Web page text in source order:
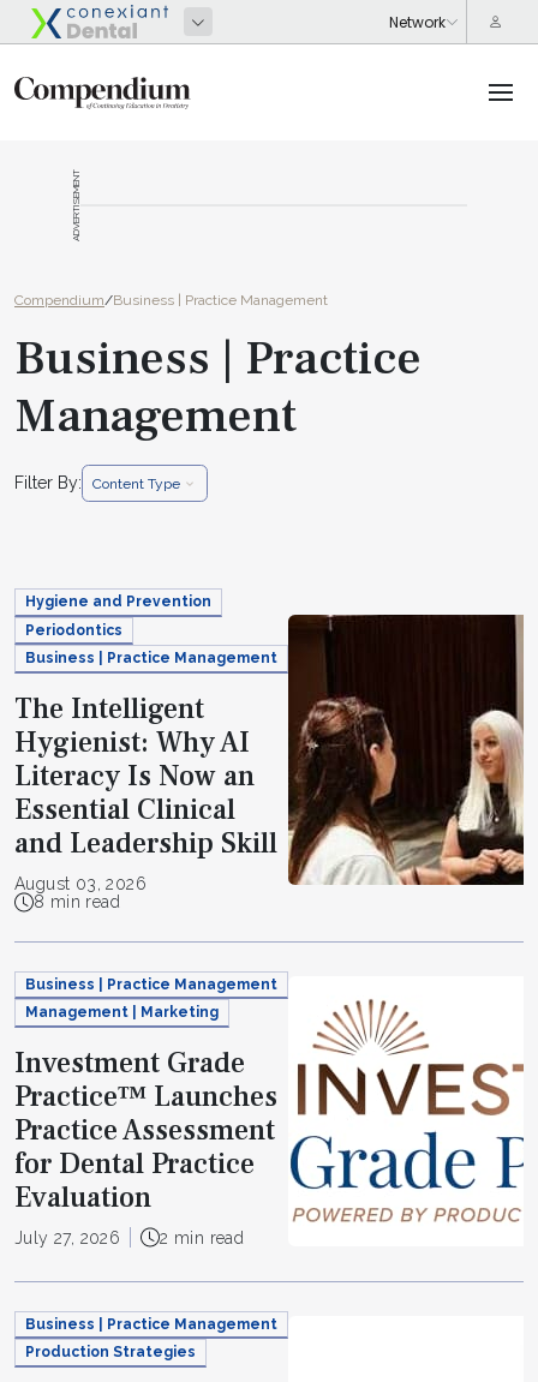
ADVERTISEMENT
Compendium/Business | Practice Management
Business | Practice
Management
Filter By: Content Type
Hygiene and Prevention
Periodontics
Business | Practice Management
The Intelligent
Hygienist: Why AI
Literacy Is Now an
Essential Clinical
and Leadership Skill
August 03, 2026
8 min read
Business | Practice Management
Management | Marketing
Investment Grade
Practice™ Launches
Practice Assessment
for Dental Practice
Evaluation
July 27, 2026 2 min read
Business | Practice Management
Production Strategies